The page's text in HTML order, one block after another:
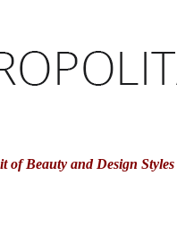
of Beauty and Design Styles